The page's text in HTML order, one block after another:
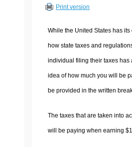
Print version
While the United States has
how state taxes and
individual filing their taxes has
idea of how much you will be
be provided in the written
The taxes that are taken into
will be paying when earning